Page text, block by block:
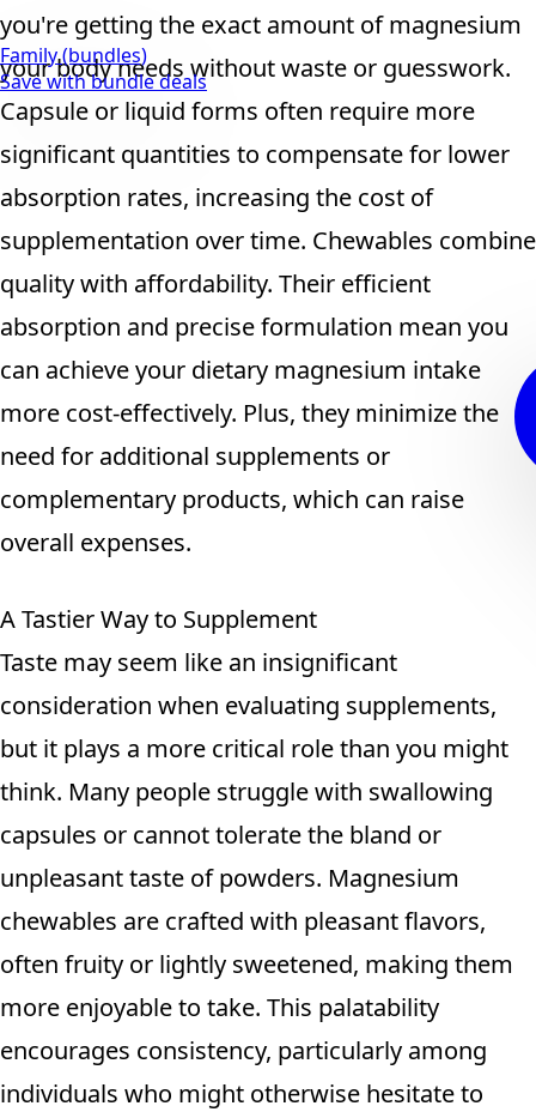
Family (bundles)
Save with bundle deals
you're getting the exact amount of magnesium
your body needs without waste or guesswork.
Capsule or liquid forms often require more
significant quantities to compensate for lower
absorption rates, increasing the cost of
supplementation over time. Chewables combine
quality with affordability. Their efficient
absorption and precise formulation mean you
can achieve your dietary magnesium intake
more cost-effectively. Plus, they minimize the
need for additional supplements or
complementary products, which can raise
overall expenses.
A Tastier Way to Supplement
Taste may seem like an insignificant
consideration when evaluating supplements,
but it plays a more critical role than you might
think. Many people struggle with swallowing
capsules or cannot tolerate the bland or
unpleasant taste of powders. Magnesium
chewables are crafted with pleasant flavors,
often fruity or lightly sweetened, making them
more enjoyable to take. This palatability
encourages consistency, particularly among
individuals who might otherwise hesitate to